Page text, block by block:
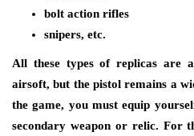
bolt action rifles
snipers, etc.
All these types of replicas are
airsoft, but the pistol remains a
the game, you must equip
secondary weapon or relic. For